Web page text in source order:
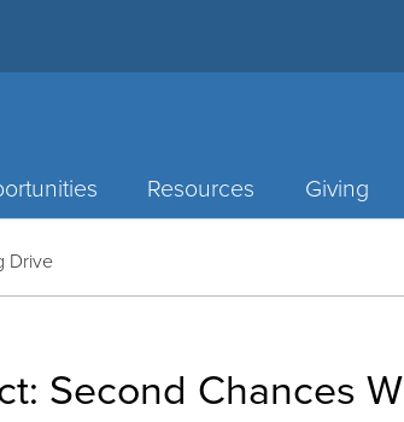
Resources Giving
Drive
Second Chances